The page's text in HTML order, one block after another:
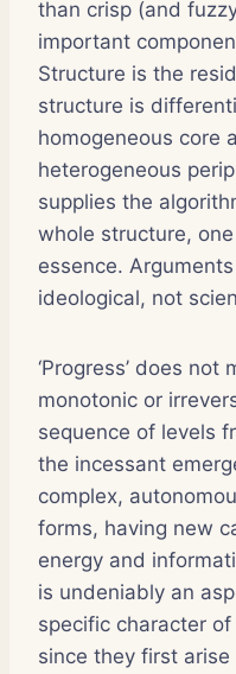
than crisp (and
important
Structure is the
structure is
homogeneous core
heterogeneous
supplies the
whole structure,
essence.
ideological, not
‘Progress’ does
monotonic or
sequence of levels
the incessant
complex,
forms, having new
energy and
is undeniably an
specific character
since they first